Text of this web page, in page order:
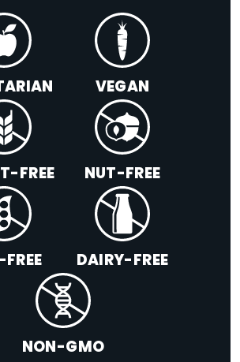
VEGAN
FREE NUT-FREE
DAIRY-FREE
NON-GMO